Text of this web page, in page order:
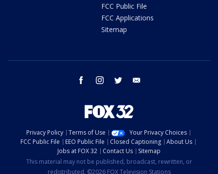
FCC Public File
FCC Applications
Sitemap
facebook instagram twitter
Privacy Policy Terms of Use
Your Privacy Choices
FCC Public File
EEO Public File Closed Captioning
About Us
Jobs at FOX 32
Contact Us
Sitemap
This material may not be published, broadcast, rewritten, or
redistributed. ©2026 FOX Television Stations